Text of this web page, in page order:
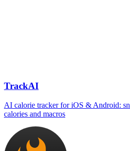
TrackAI
AI calorie tracker for iOS & Android:
calories and macros